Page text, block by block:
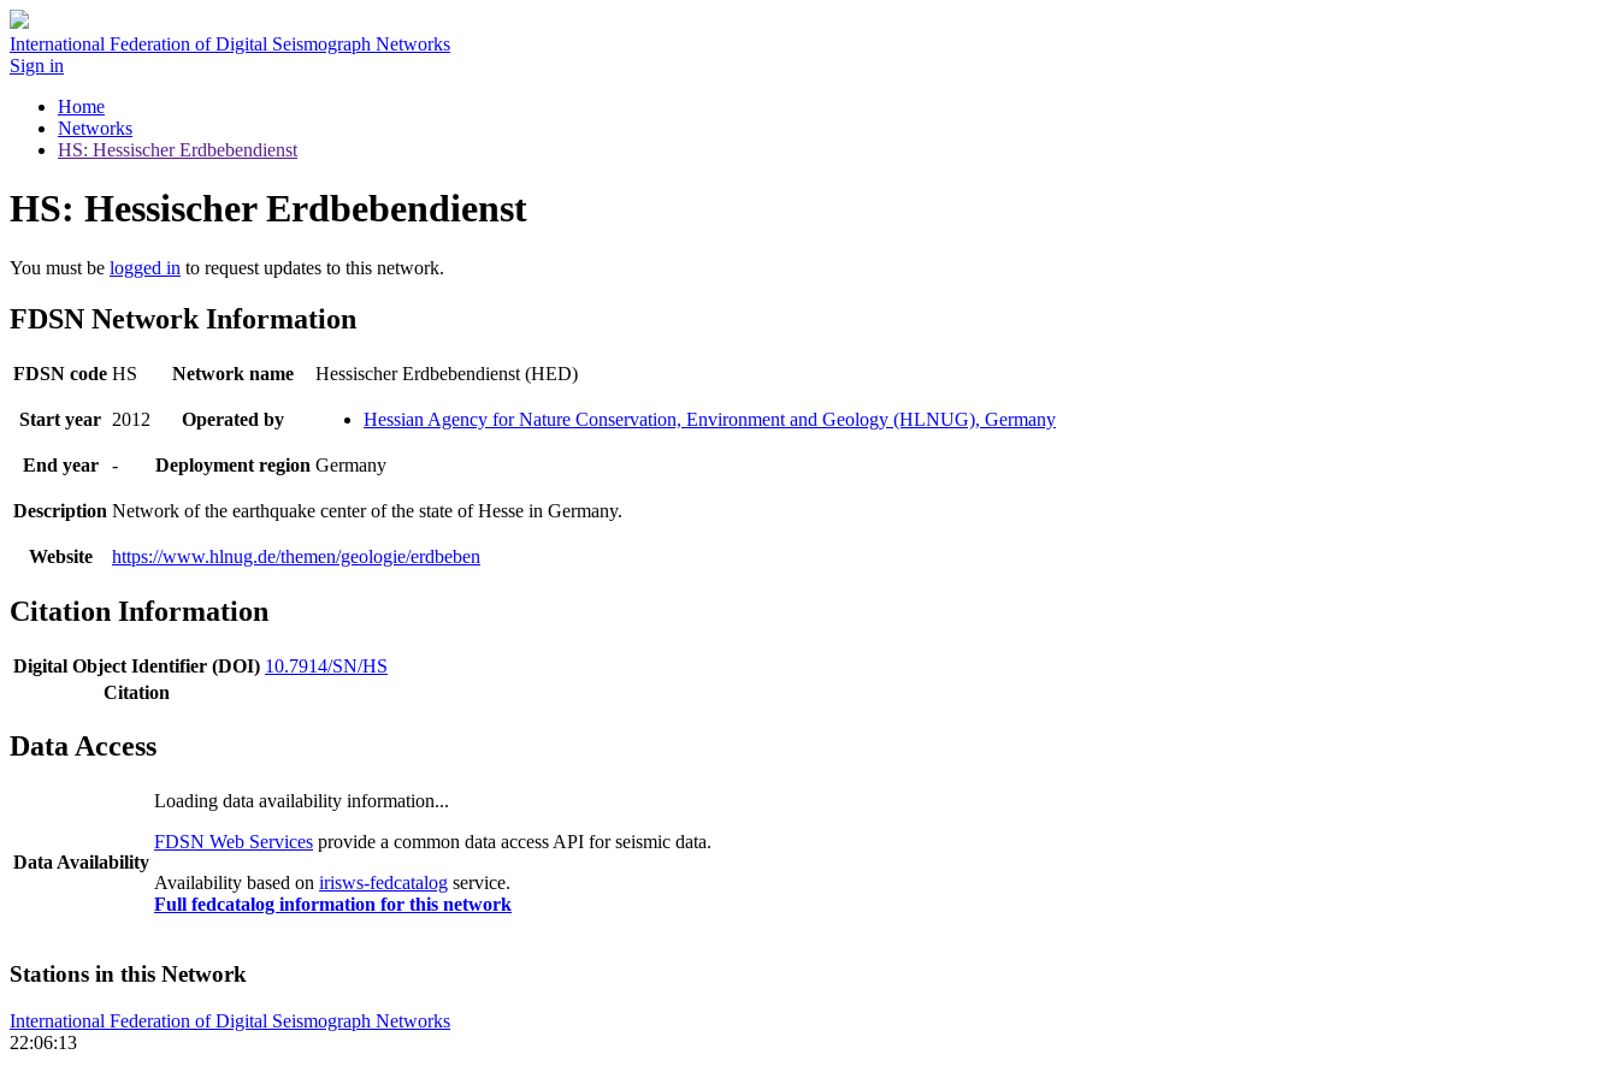
International Federation of Digital Seismograph Networks
Sign in
Home
Networks
HS: Hessischer Erdbebendienst
HS: Hessischer Erdbebendienst
You must be logged in to request updates to this network.
FDSN Network Information
FDSN code HS Network name Hessischer Erdbebendienst (HED)
Start year 2012 Operated by Hessian Agency for Nature Conservation, Environment and Geology (HLNUG), Germany
End year - Deployment region Germany
Description Network of the earthquake center of the state of Hesse in Germany.
Website https://www.hlnug.de/themen/geologie/erdbeben
Citation Information
Digital Object Identifier (DOI) 10.7914/SN/HS
Citation
Data Access
Data Availability
Loading data availability information...
FDSN Web Services provide a common data access API for seismic data.
Availability based on irisws-fedcatalog service.
Full fedcatalog information for this network
Stations in this Network
International Federation of Digital Seismograph Networks
22:06:13